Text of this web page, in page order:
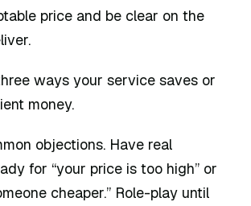
price and be clear on the
ways your service saves or
money.
objections. Have real
for “your price is too high” or
cheaper.” Role-play until